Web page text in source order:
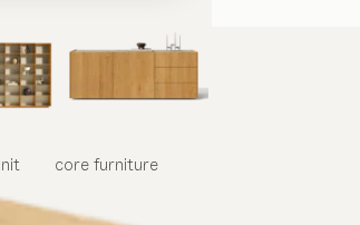
corefurniture